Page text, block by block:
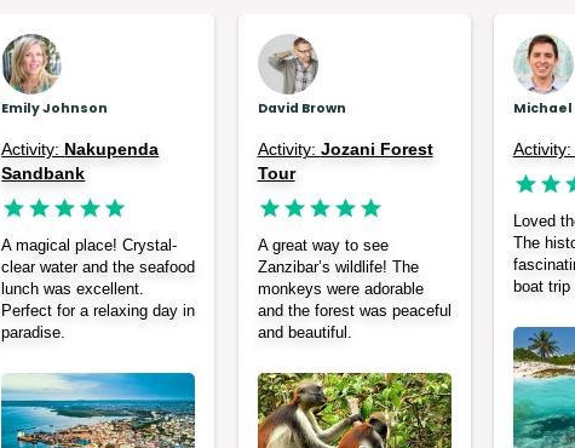
Emily Johnson
Activity:Nakupenda
Sandbank
A magical place! Crystal-
clear water and the seafood
lunch was excellent.
Perfect for a relaxing day in
paradise.
David Brown
Activity: Jozani Forest
Tour
A great way to see
Zanzibar’s wildlife! The
monkeys were adorable
and the forest was peaceful
and beautiful.
Michael
Activity:
Loved
The
boat